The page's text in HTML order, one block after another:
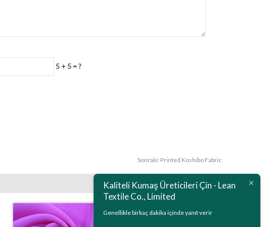
5 + 5 = ?
Sonraki: Printed Koshibo Fabric
Kaliteli Kumaş Üreticileri Çin - Lean
Textile Co., Limited
Genellikle birkaç dakika içinde yanıt verir